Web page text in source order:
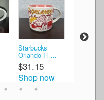
Starbucks
Orlando Fl ...
$31.15
Shop now